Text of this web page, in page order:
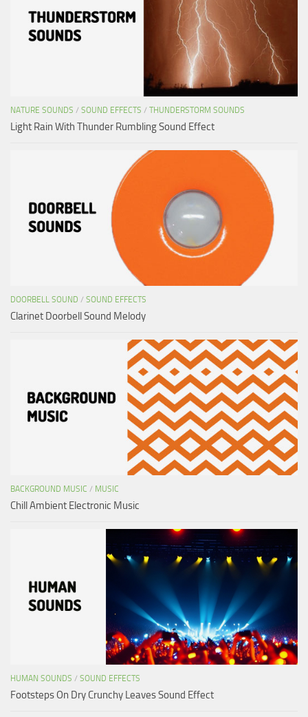
NATURE SOUNDS / SOUND EFFECTS / THUNDERSTORM SOUNDS
Light Rain With Thunder Rumbling Sound Effect
DOORBELL SOUND / SOUND EFFECTS
Clarinet Doorbell Sound Melody
BACKGROUND MUSIC / MUSIC
Chill Ambient Electronic Music
HUMAN SOUNDS / SOUND EFFECTS
Footsteps On Dry Crunchy Leaves Sound Effect